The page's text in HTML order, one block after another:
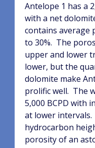
Antelope 1 has a
with a net
contains average
to 30%. The
upper and lower
lower, but the
dolomite make
prolific well. The
5,000 BCPD with
at lower intervals.
hydrocarbon
porosity of an